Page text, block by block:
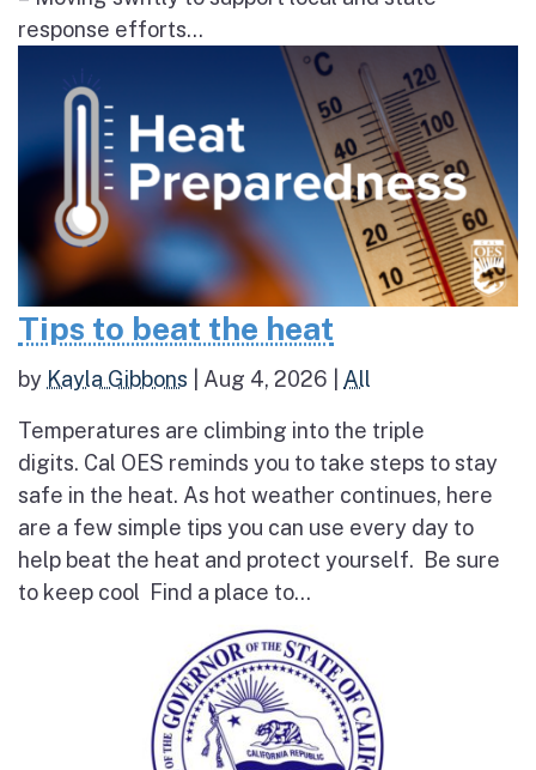
response efforts...
Tips to beat the heat
by Kayla Gibbons Aug 4, 2026 All
Temperatures are climbing into the triple
digits. Cal OES reminds you to take steps to stay
safe in the heat. As hot weather continues, here
are a few simple tips you can use every day to
help beat the heat and protect yourself. Be sure
to keep cool Find a place to...